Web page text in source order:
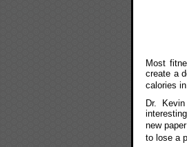
Most
create a
calories
Dr.
new
to lose a